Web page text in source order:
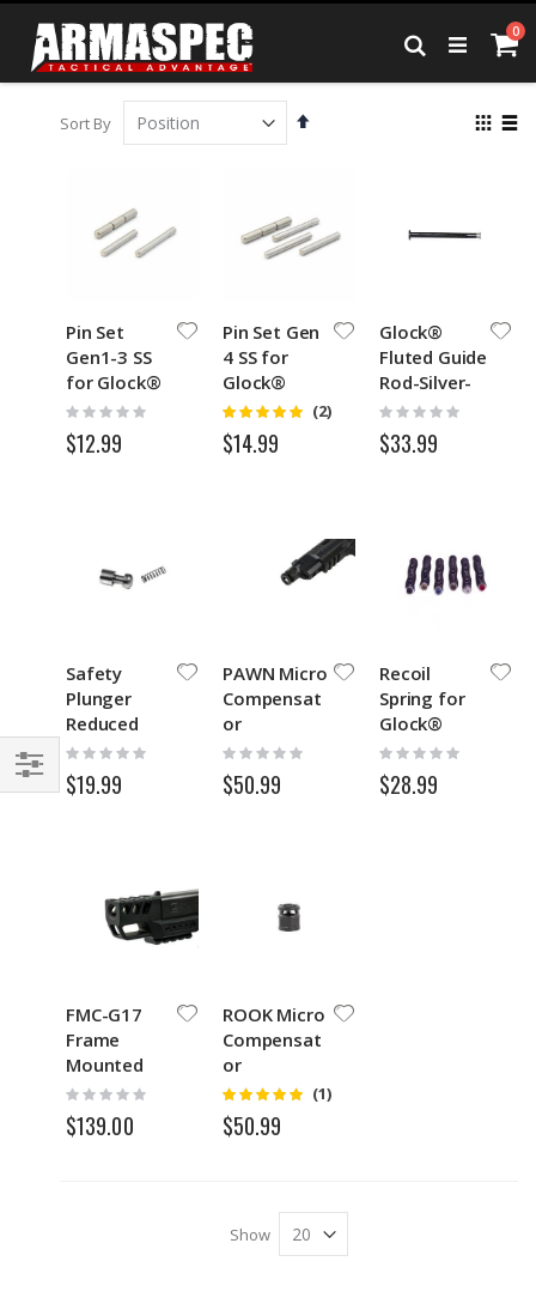
Skip
Content
0
Search
Sort By
Set
View
Pin Set
Gen1-3 SS
for Glock®
Rating:
0%
$12.99
Pin Set Gen
4 SS for
Glock®
Rating:
5
(2)
$14.99
Glock®
Fluted Guide
Rod-Silver-
Black
Rating:
0%
$33.99
Safety
Plunger
Reduced
Spring
Rating:
0%
$19.99
PAWN Micro
Compensat
or
Rating:
0%
$50.99
Recoil
Spring for
Glock®
GEN1-3
Rating:
0%
$28.99
FMC-G17
Frame
Mounted
Compensat
or
Rating:
0%
$139.00
ROOK Micro
Compensat
or
Rating:
5
(1)
$50.99
Show
Filter